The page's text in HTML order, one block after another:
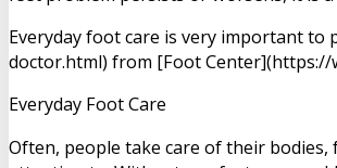
Everyday foot care is very important
doctor.html) from [Foot Center](https://
Everyday Foot Care
Often, people take care of their